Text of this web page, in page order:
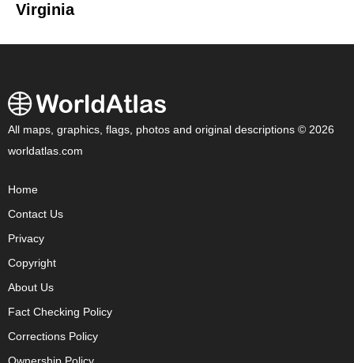
Virginia
All maps, graphics, flags, photos and original descriptions © 2026
worldatlas.com
Home
Contact Us
Privacy
Copyright
About Us
Fact Checking Policy
Corrections Policy